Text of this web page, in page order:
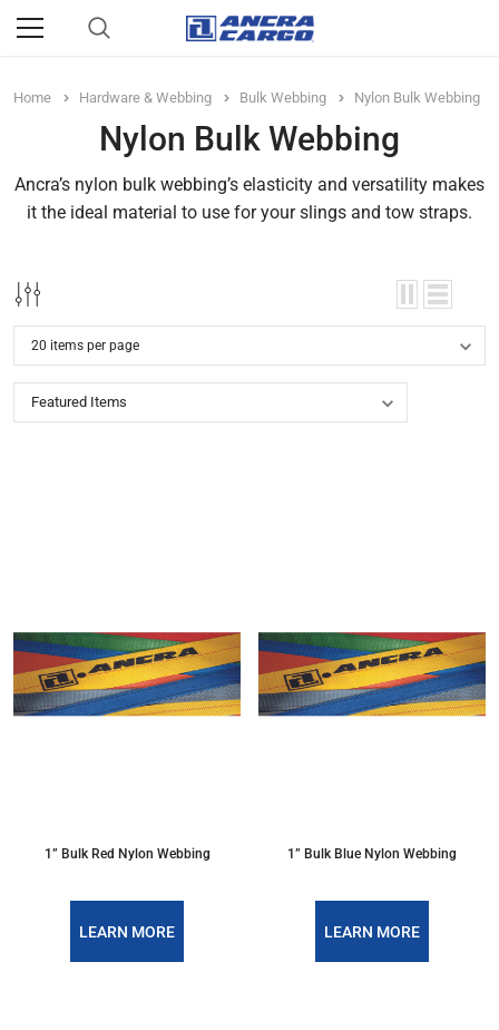
Home Hardware & Webbing Bulk Webbing Nylon Bulk Webbing
Nylon Bulk Webbing
Ancra’s nylon bulk webbing’s elasticity and versatility makes
it the ideal material to use for your slings and tow straps.
1” Bulk Red Nylon Webbing
LEARN MORE
1” Bulk Blue Nylon Webbing
LEARN MORE